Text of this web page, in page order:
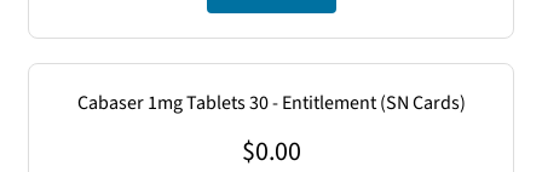
Cabaser 1mg Tablets 30 - Entitlement (SN Cards)
$0.00